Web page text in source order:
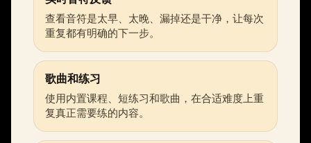
查看音符是太早、太晚、漏掉还是干净，让每次
重复都有明确的下一步。
歌曲和练习
使用内置课程、短练习和歌曲，在合适难度上重
复真正需要练的内容。